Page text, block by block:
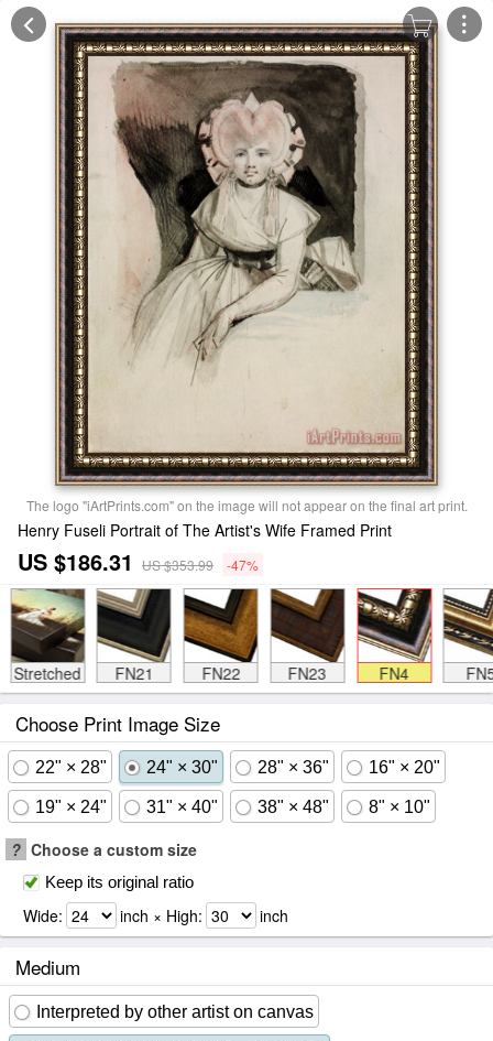
The logo "iArtPrints.com" on the image will not appear on the final art print.
Henry Fuseli Portrait of The Artist's Wife Framed Print
US $186.31 US $353.99 -47%
Stretched FN21 FN22 FN23 FN4
Choose Print Image Size
22" × 28" 24" × 30" 28" × 36" 16" × 20"
19" × 24" 31" × 40" 38" × 48" 8" × 10"
? Choose a custom size
Keep its original ratio
Wide: inch × High: inch
Medium
Interpreted by other artist on canvas